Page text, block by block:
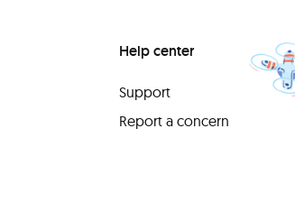
Help center
Support
Report a concern